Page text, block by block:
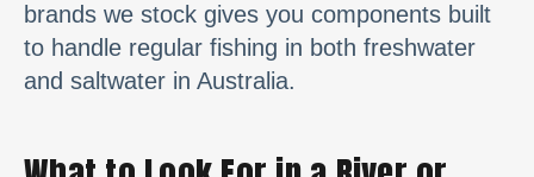
brands we stock gives you components built
to handle regular fishing in both freshwater
and saltwater in Australia.